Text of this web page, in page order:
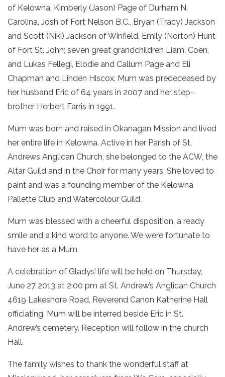
of Kelowna, Kimberly (Jason) Page of Durham N.
Carolina, Josh of Fort Nelson B.C., Bryan (Tracy) Jackson
and Scott (Niki) Jackson of Winfield, Emily (Norton) Hunt
of Fort St. John; seven great grandchildren Liam, Coen,
and Lukas Fellegi, Elodie and Callum Page and Eli
Chapman and Linden Hiscox. Mum was predeceased by
her husband Eric of 64 years in 2007 and her step-
brother Herbert Farris in 1991.
Mum was born and raised in Okanagan Mission and lived
her entire life in Kelowna. Active in her Parish of St.
Andrews Anglican Church, she belonged to the ACW, the
Altar Guild and in the Choir for many years. She loved to
paint and was a founding member of the Kelowna
Pallette Club and Watercolour Guild.
Mum was blessed with a cheerful disposition, a ready
smile and a kind word to anyone. We were fortunate to
have her as a Mum.
A celebration of Gladys’ life will be held on Thursday,
June 27 2013 at 2:00 pm at St. Andrew’s Anglican Church
4619 Lakeshore Road, Reverend Canon Katherine Hall
officiating. Mum will be interred beside Eric in St.
Andrew’s cemetery. Reception will follow in the church
Hall.
The family wishes to thank the wonderful staff at